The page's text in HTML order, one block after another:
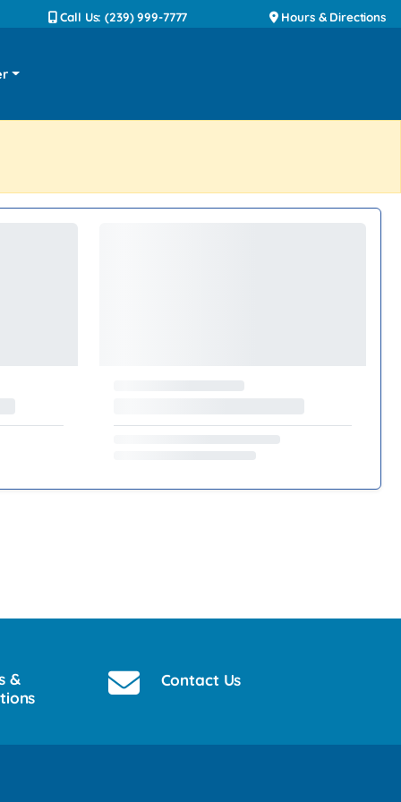
Call Us: (239) 999-7777 Hours & Directions
&
Contact Us